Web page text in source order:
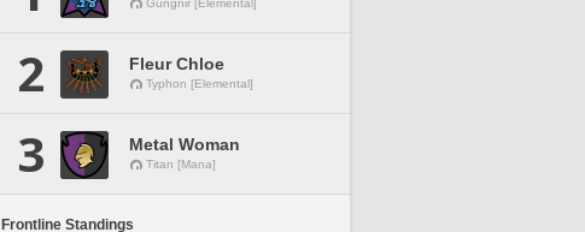
Gungnir [Elemental]
2 Fleur Chloe
Typhon [Elemental]
3 Metal Woman
Titan [Mana]
Frontline Standings